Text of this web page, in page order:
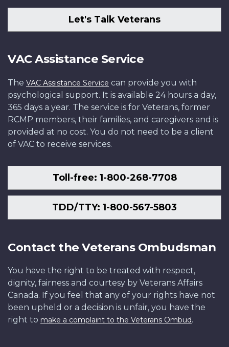
Let's Talk Veterans
VAC Assistance Service
The VAC Assistance Service can provide you with
psychological support. It is available 24 hours a day,
365 days a year. The service is for Veterans, former
RCMP members, their families, and caregivers and is
provided at no cost. You do not need to be a client
of VAC to receive services.
Toll-free: 1-800-268-7708
TDD/TTY: 1-800-567-5803
Contact the Veterans Ombudsman
You have the right to be treated with respect,
dignity, fairness and courtesy by Veterans Affairs
Canada. If you feel that any of your rights have not
been upheld or a decision is unfair, you have the
right to make a complaint to the Veterans Ombud.